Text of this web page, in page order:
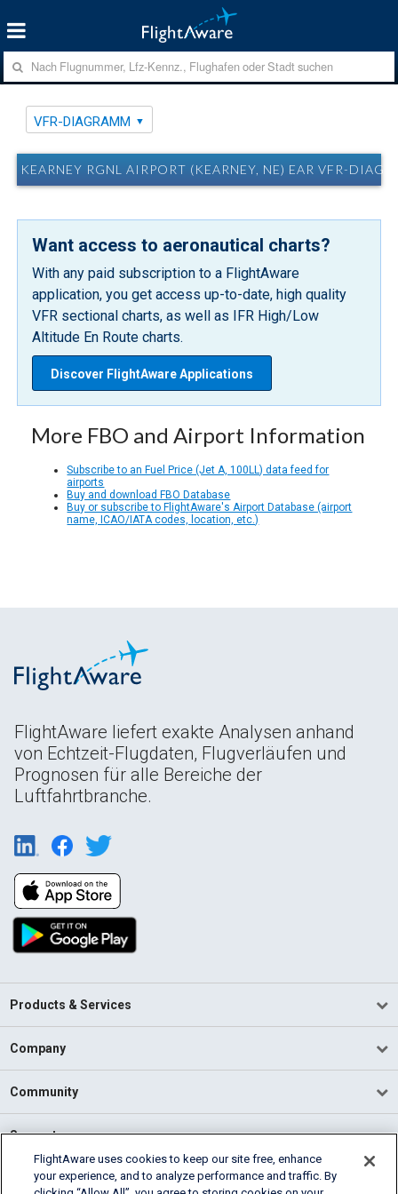
VFR-DIAGRAMM
KEARNEY RGNL AIRPORT (KEARNEY, NE) EAR VFR-
Want access to aeronautical charts?
With any paid subscription to a FlightAware
application, you get access up-to-date, high quality
VFR sectional charts, as well as IFR High/Low
Altitude En Route charts.
Discover FlightAware Applications
More FBO and Airport Information
Subscribe to an Fuel Price (Jet A, 100LL) data feed for
airports
Buy and download FBO Database
Buy or subscribe to FlightAware's Airport Database (airport
name, ICAO/IATA codes, location, etc.)
FlightAware liefert exakte Analysen anhand
von Echtzeit-Flugdaten, Flugverläufen und
Prognosen für alle Bereiche der
Luftfahrtbranche.
Products & Services
Company
Community
Support
English (USA)
FlightAware uses cookies to keep our site free, enhance
your experience, and to analyze performance and traffic. By